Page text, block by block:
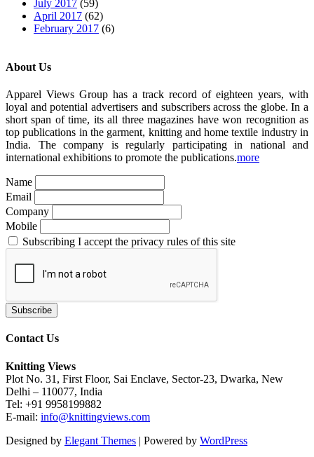
July 2017 (59)
April 2017 (62)
February 2017 (6)
About Us
Apparel Views Group has a track record of eighteen years, with
loyal and potential advertisers and subscribers across the globe. In a
short span of time, its all three magazines have won recognition as
top publications in the garment, knitting and home textile industry in
India. The company is regularly participating in national and
international exhibitions to promote the publications.more
Name
Email
Company
Mobile
Subscribing I accept the privacy rules of this site
Contact Us
Knitting Views
Plot No. 31, First Floor, Sai Enclave, Sector-23, Dwarka, New
Delhi – 110077, India
Tel: +91 9958199882
E-mail: info@knittingviews.com
Designed by Elegant Themes | Powered by WordPress